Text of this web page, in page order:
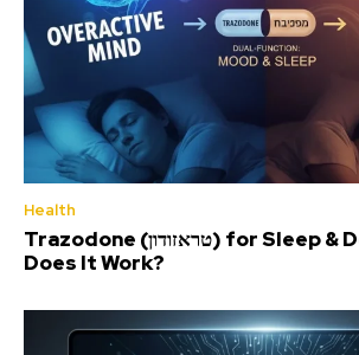
Health
Trazodone (טראזודון) for Sleep & Depression:
Does It Work?